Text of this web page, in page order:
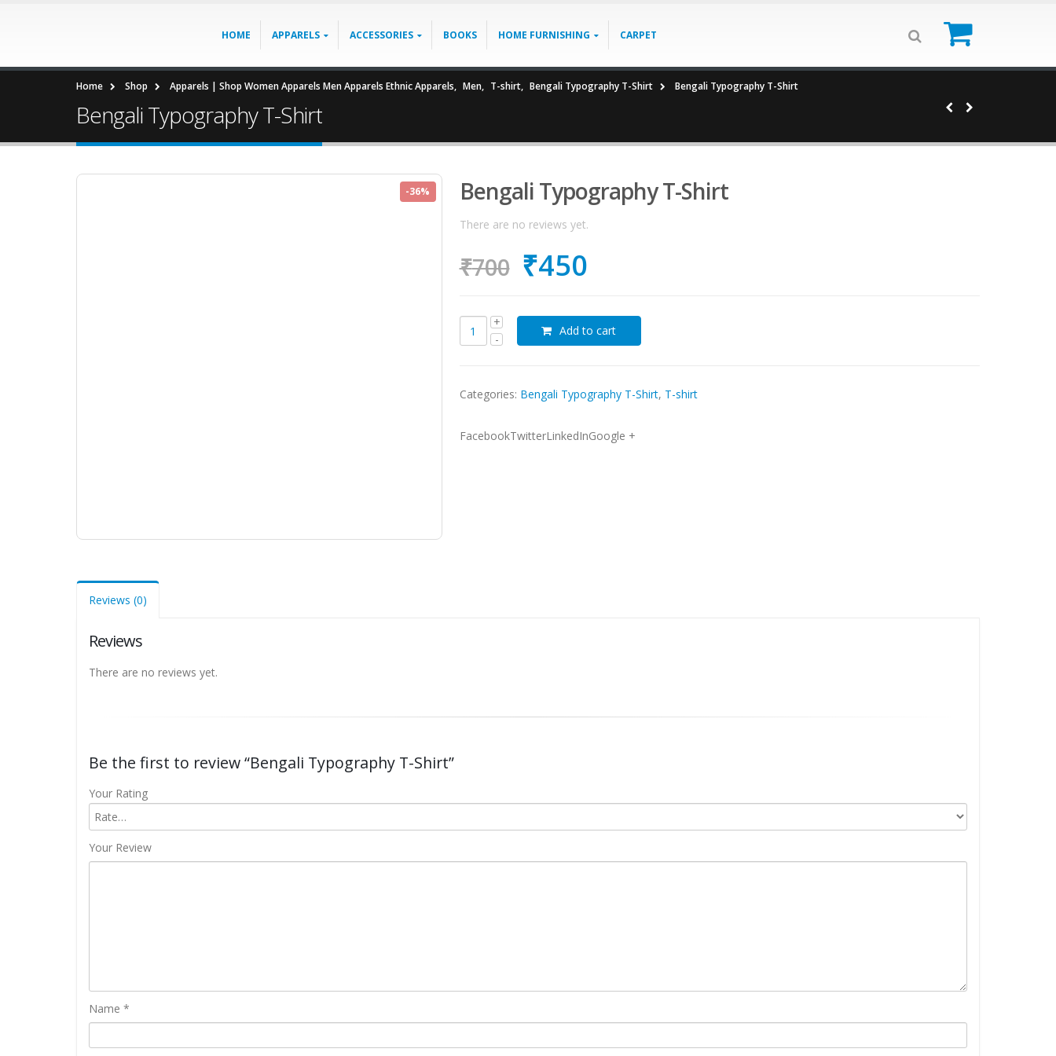
HOME APPARELS ACCESSORIES BOOKS HOME FURNISHING CARPET
Home Shop Apparels | Shop Women Apparels Men Apparels Ethnic Apparels, Men, T-shirt, Bengali Typography T-Shirt Bengali Typography T-Shirt
Bengali Typography T-Shirt
-36% Bengali Typography T-Shirt
There are no reviews yet.
₹700 ₹450
Add to cart
Categories: Bengali Typography T-Shirt, T-shirt
FacebookTwitterLinkedInGoogle +
Reviews (0)
Reviews
There are no reviews yet.
Be the first to review “Bengali Typography T-Shirt”
Your Rating
Your Review
Name *